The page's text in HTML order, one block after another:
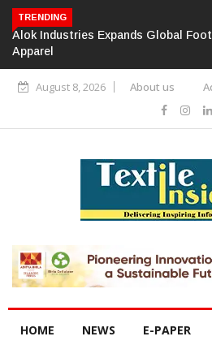
TRENDING
Alok Industries Expands Global
Apparel
August 8, 2026 About us
HOME NEWS E-PAPER